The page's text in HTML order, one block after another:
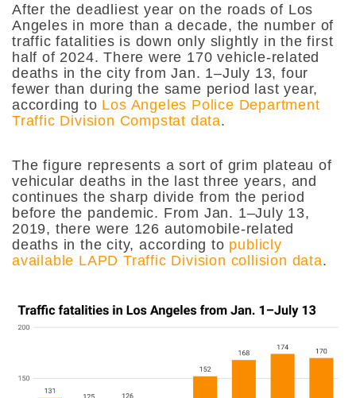
After the deadliest year on the roads of Los
Angeles in more than a decade, the number of
traffic fatalities is down only slightly in the first
half of 2024. There were 170 vehicle-related
deaths in the city from Jan. 1–July 13, four
fewer than during the same period last year,
according to Los Angeles Police Department
Traffic Division Compstat data.
The figure represents a sort of grim plateau of
vehicular deaths in the last three years, and
continues the sharp divide from the period
before the pandemic. From Jan. 1–July 13,
2019, there were 126 automobile-related
deaths in the city, according to publicly
available LAPD Traffic Division collision data.